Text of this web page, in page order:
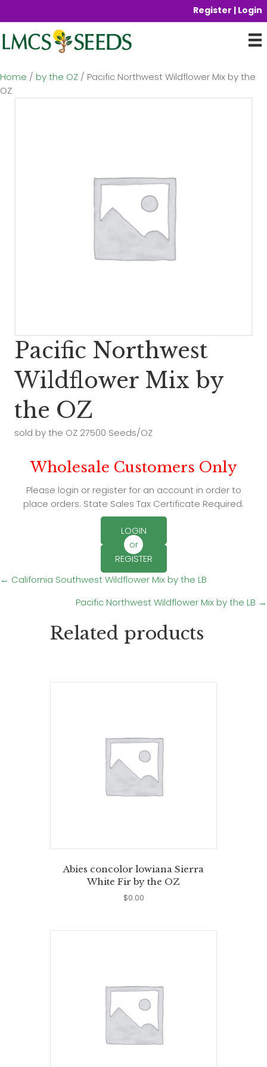
Register | Login
Home / by the OZ / Pacific Northwest Wildflower Mix by the
OZ
Pacific Northwest
Wildflower Mix by
the OZ
sold by the OZ 27500 Seeds/OZ
Wholesale Customers Only
Please login or register for an account in order to
place orders. State Sales Tax Certificate Required.
LOGIN
or
REGISTER
Posts
navigation
← California Southwest Wildflower Mix by the LB
Pacific Northwest Wildflower Mix by the LB →
Related products
Abies concolor lowiana Sierra
White Fir by the OZ
$0.00